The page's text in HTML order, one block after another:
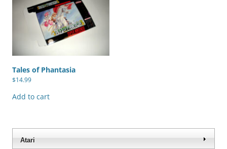
Tales of Phantasia
$14.99
Add to cart
Atari